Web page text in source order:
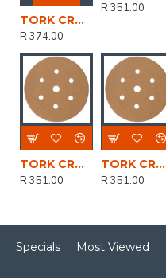
TORK CRAFT Gold Disc (50 Pieces) 40 Grit 150mm X 6+1 Holes Hook And Loop
R 374.00
R 351.00
TORK CRAFT Gold Disc (50 Pieces) 150 Grit 150mm X 6+1 Holes Hook And Loop
R 351.00
TORK CRAFT Gold Disc (50 Pieces) 120 Grit 150mm X 6+1 Holes Hook And Loop
R 351.00
Specials Most Viewed